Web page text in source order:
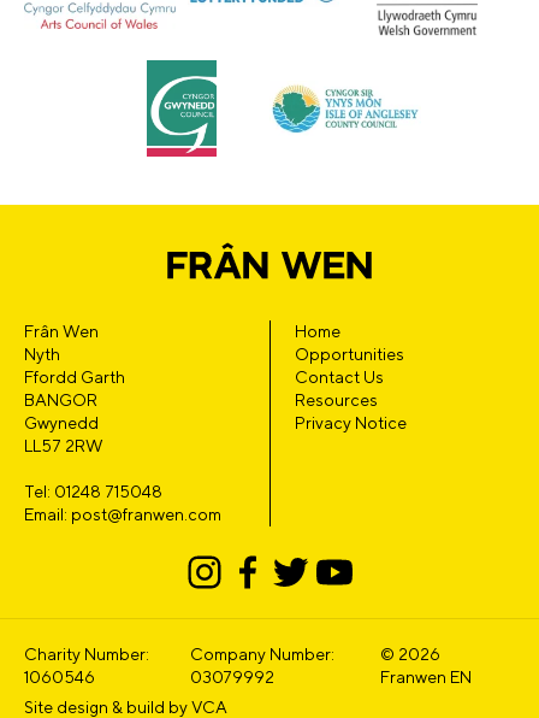
Frân Wen
Nyth
Ffordd Garth
BANGOR
Gwynedd
LL57 2RW
Tel: 01248 715048
Email: post@franwen.com
Home
Opportunities
Contact Us
Resources
Privacy Notice
Charity Number:
1060546
Company Number:
03079992
© 2026
Franwen EN
Site design & build byVCA